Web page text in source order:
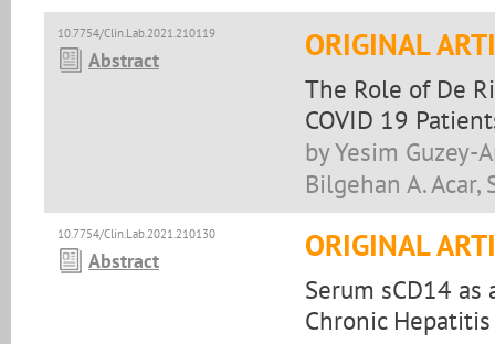
10.7754/Clin.Lab.2021.210119
Abstract ORIGINAL
The Role of De
COVID 19
by Yesim Guzey-
Bilgehan A. Acar,
10.7754/Clin.Lab.2021.210130
Abstract ORIGINAL
Serum sCD14
Chronic